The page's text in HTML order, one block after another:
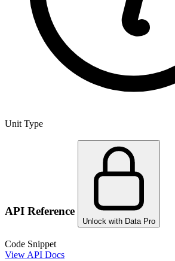
Unit Type
API Reference
Unlock with Data Pro
Code Snippet
View API Docs